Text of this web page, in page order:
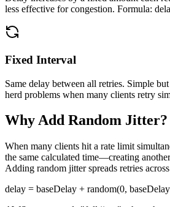
less effective for congestion. Formula:
Fixed Interval
Same delay between all retries. Simple
herd problems when many clients retry
Why Add Random Jitter?
When many clients hit a rate limit
the same calculated time—creating
Adding random jitter spreads retries
delay = baseDelay + random(0,